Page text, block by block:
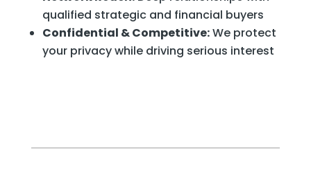
qualified strategic and financial buyers
Confidential & Competitive:We protect
your privacy while driving serious interest